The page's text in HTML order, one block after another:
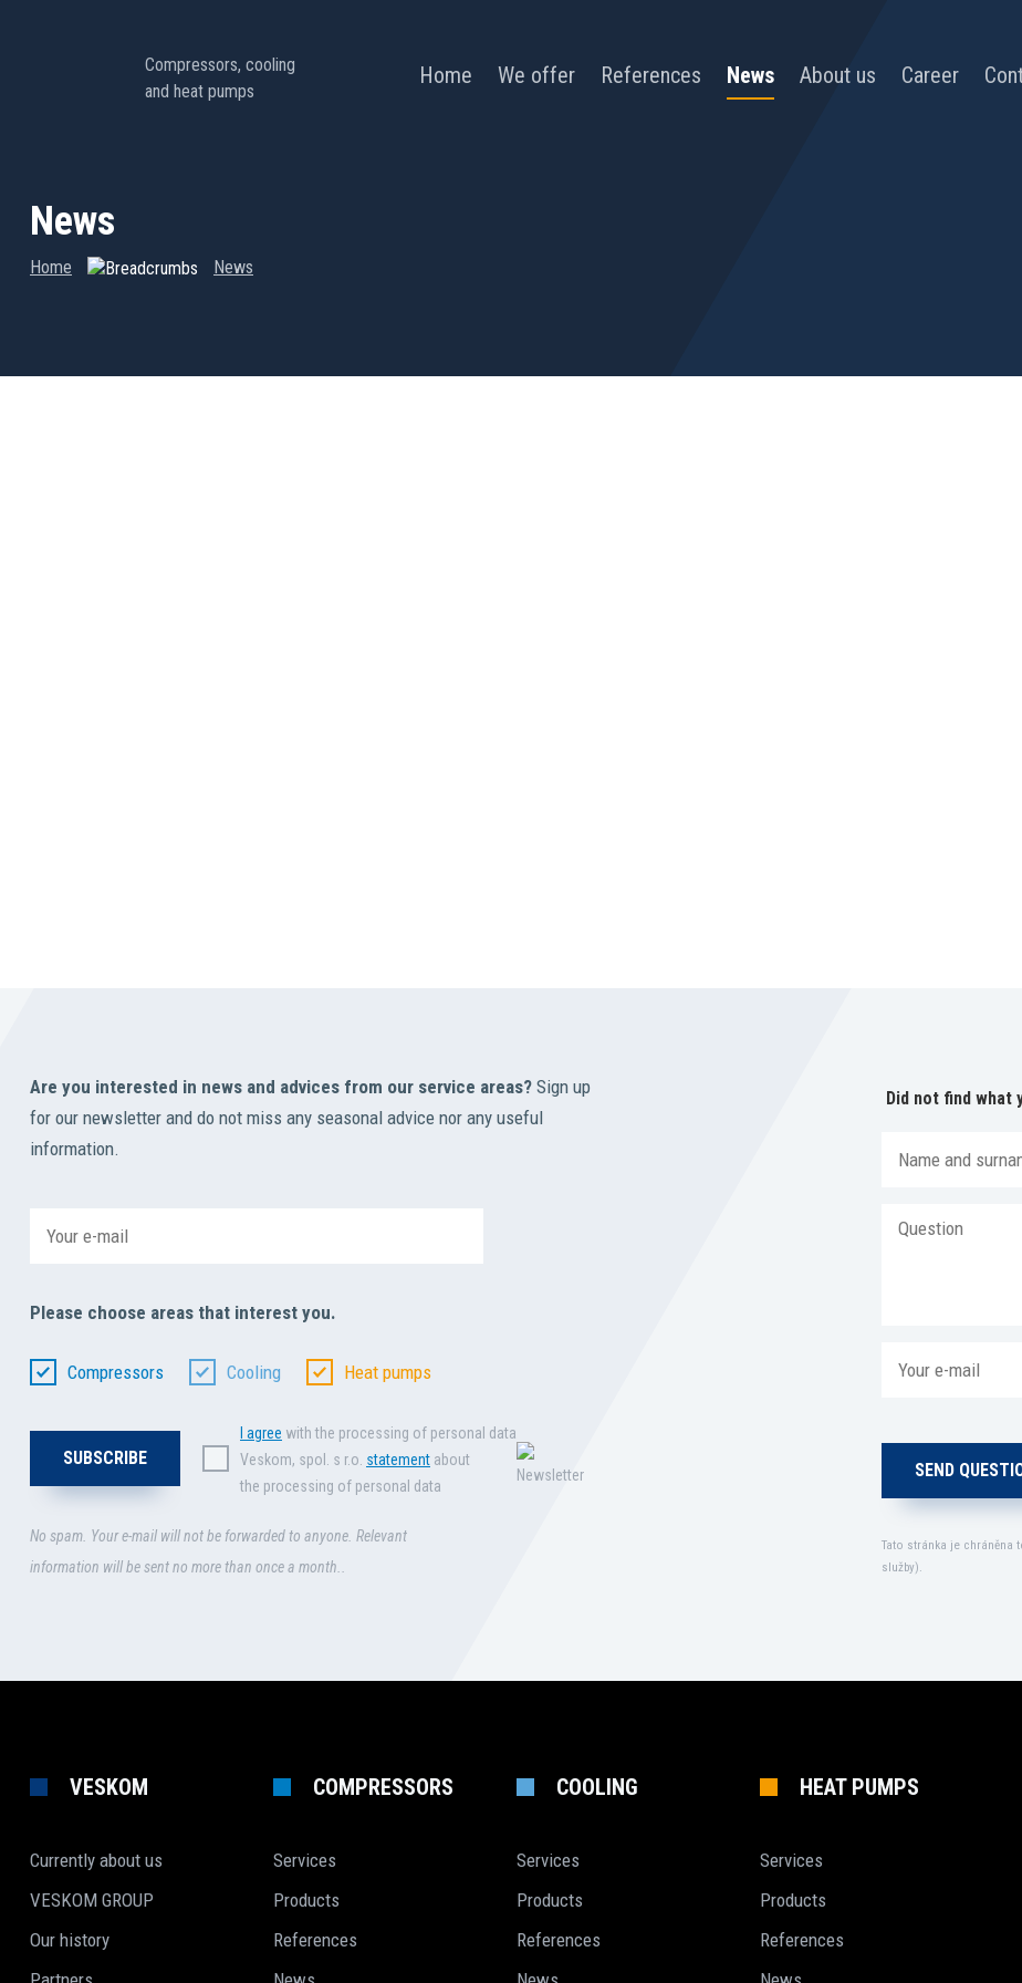
Compressors, cooling
and heat pumps
Home We offer References News About us Career
News
Home News
Are you interested in news and advices from our service areas? Sign up
for our newsletter and do not miss any seasonal advice nor any useful
information.
Please choose areas that interest you.
Compressors Cooling Heat pumps
I agree with the processing of personal data
Veskom, spol. s r.o. statement about
the processing of personal data
No spam. Your e-mail will not be forwarded to anyone. Relevant
information will be sent no more than once a month..
Did not find what
Tato stránka je chráněna
služby).
VESKOM
Currently about us
VESKOM GROUP
Our history
COMPRESSORS
Services
Products
References
COOLING
Services
Products
References
HEAT PUMPS
Services
Products
References